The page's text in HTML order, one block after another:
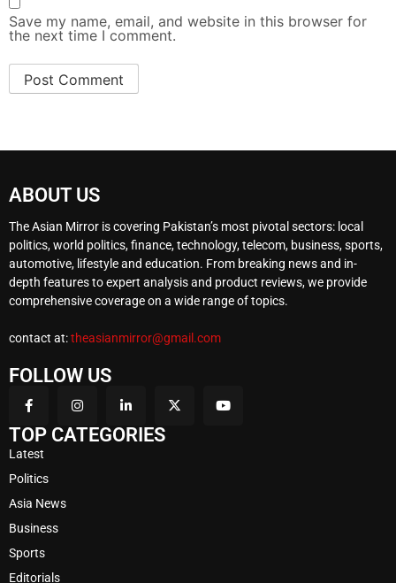
Save my name, email, and website in this browser for
the next time I comment.
ABOUT US
The Asian Mirror is covering Pakistan’s most pivotal sectors: local
politics, world politics, finance, technology, telecom, business, sports,
automotive, lifestyle and education. From breaking news and in-
depth features to expert analysis and product reviews, we provide
comprehensive coverage on a wide range of topics.
contact at:theasianmirror@gmail.com
FOLLOW US
TOP CATEGORIES
Latest
Politics
Asia News
Business
Sports
Editorials